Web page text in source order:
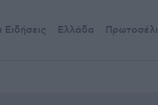
Ελλάδα